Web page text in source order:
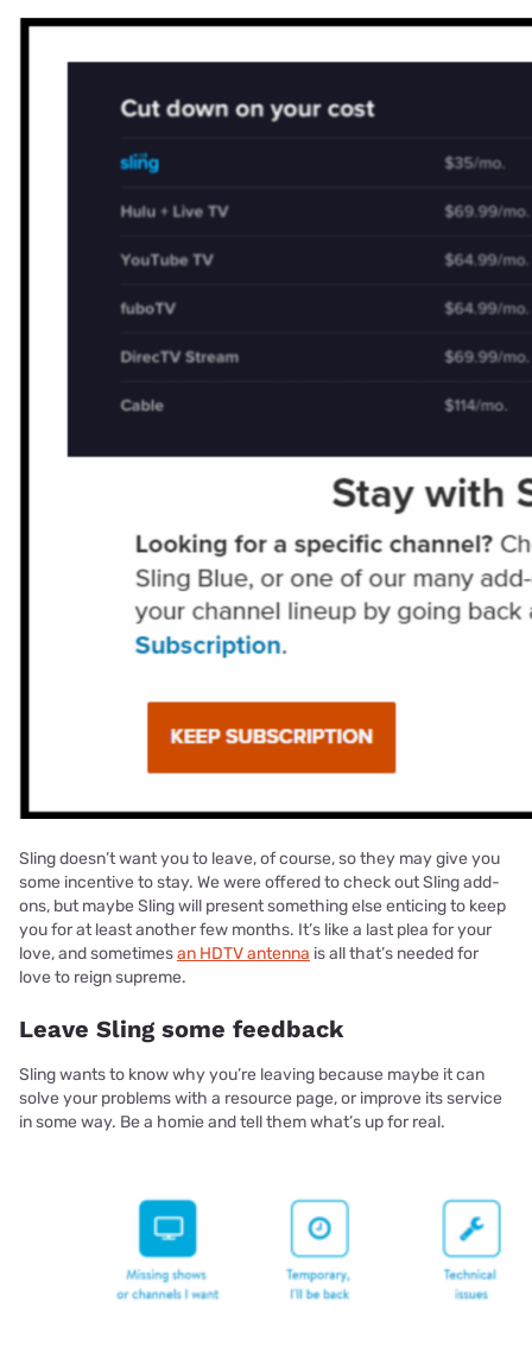
Sling doesn’t want you to leave, of course, so they may give you
some incentive to stay. We were offered to check out Sling add-
ons, but maybe Sling will present something else enticing to keep
you for at least another few months. It’s like a last plea for your
love, and sometimesan HDTV antenna is all that’s needed for
love to reign supreme.
Leave Sling some feedback
Sling wants to know why you’re leaving because maybe it can
solve your problems with a resource page, or improve its service
in some way. Be a homie and tell them what’s up for real.